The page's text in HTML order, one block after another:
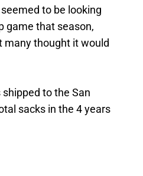
to be looking
game that season,
many thought it would
to the San
sacks in the 4 years